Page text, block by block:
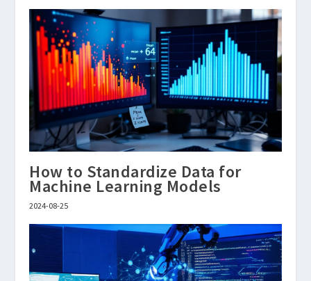
How to Standardize Data for
Machine Learning Models
2024-08-25